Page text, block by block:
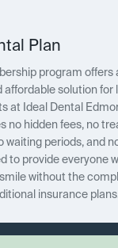
Plan
program offers
affordable solution for
at Ideal Dental
no hidden fees, no
waiting periods, and
to provide everyone
without the
insurance